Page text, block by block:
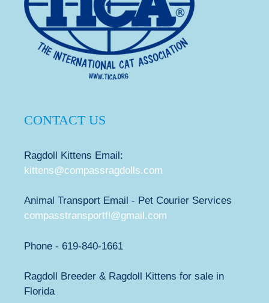
CONTACT US
Ragdoll Kittens Email:
kittens@compassragdolls.com
Animal Transport Email - Pet Courier Services
compasstransportfl@gmail.com
Phone - 619-840-1661
Ragdoll Breeder & Ragdoll Kittens for sale in
Florida